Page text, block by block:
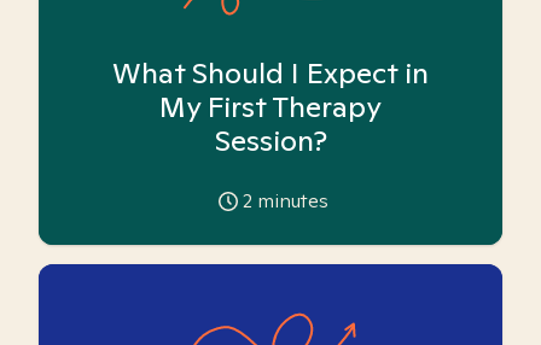
What Should I Expect in
My First Therapy
Session?
2 minutes